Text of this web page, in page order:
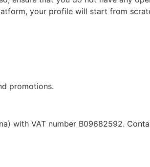
your profile will start from
promotions.
with VAT number B09682592.